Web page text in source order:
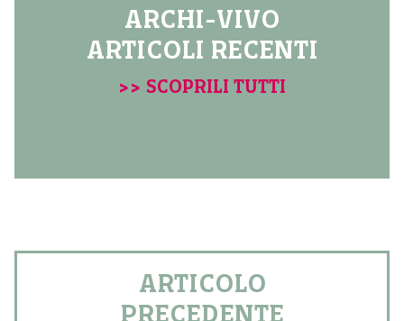
ARCHI-VIVO
ARTICOLI RECENTI
>> SCOPRILI TUTTI
ARTICOLO
PRECEDENTE